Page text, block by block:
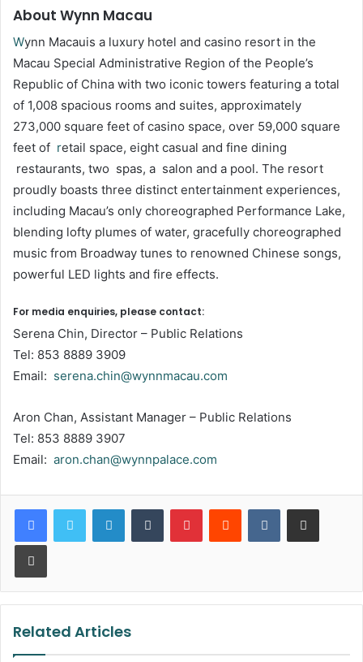
About Wynn Macau
Wynn Macauis a luxury hotel and casino resort in the
Macau Special Administrative Region of the People’s
Republic of China with two iconic towers featuring a total
of 1,008 spacious rooms and suites, approximately
273,000 square feet of casino space, over 59,000 square
feet of retail space, eight casual and fine dining
restaurants, two spas, a salon and a pool. The resort
proudly boasts three distinct entertainment experiences,
including Macau’s only choreographed Performance Lake,
blending lofty plumes of water, gracefully choreographed
music from Broadway tunes to renowned Chinese songs,
powerful LED lights and fire effects.
For media enquiries, please contact:
Serena Chin, Director – Public Relations
Tel: 853 8889 3909
Email: serena.chin@wynnmacau.com
Aron Chan, Assistant Manager – Public Relations
Tel: 853 8889 3907
Email: aron.chan@wynnpalace.com
LinkedInTumblr PinterestReddit VKontakteShare via Email
Print
Related Articles